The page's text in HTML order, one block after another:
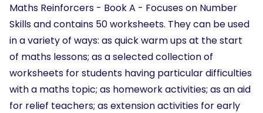
Maths Reinforcers - Book A - Focuses on Number
Skills and contains 50 worksheets. They can be used
in a variety of ways: as quick warm ups at the start
of maths lessons; as a selected collection of
worksheets for students having particular difficulties
with a maths topic; as homework activities; as an aid
for relief teachers; as extension activities for early